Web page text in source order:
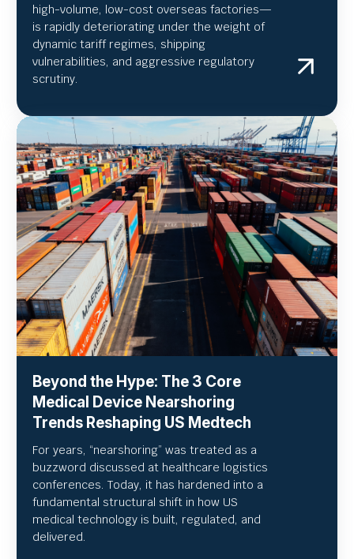
high-volume, low-cost overseas factories—
is rapidly deteriorating under the weight of
dynamic tariff regimes, shipping
vulnerabilities, and aggressive regulatory
scrutiny.
Beyond the Hype: The 3 Core
Medical Device Nearshoring
Trends Reshaping US Medtech
For years, “nearshoring” was treated as a
buzzword discussed at healthcare logistics
conferences. Today, it has hardened into a
fundamental structural shift in how US
medical technology is built, regulated, and
delivered.